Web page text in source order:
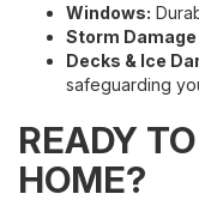
Windows:
Storm
Decks & Ice
safeguarding
READY
HOME?